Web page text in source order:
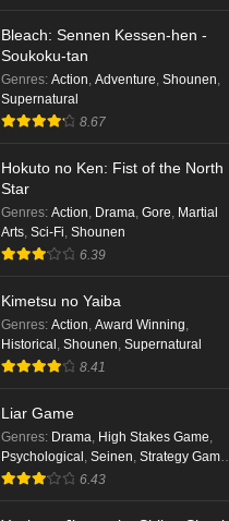
Bleach: Sennen Kessen-hen -
Soukoku-tan
Genres: Action, Adventure, Shounen,
Supernatural
8.67
Hokuto no Ken: Fist of the North
Star
Genres: Action, Drama, Gore, Martial
Arts, Sci-Fi, Shounen
6.39
Kimetsu no Yaiba
Genres: Action, Award Winning,
Historical , Shounen, Supernatural
8.41
Liar Game
Genres: Drama, High Stakes Game,
Psychological , Seinen, Strategy Game
Suspense
6.43